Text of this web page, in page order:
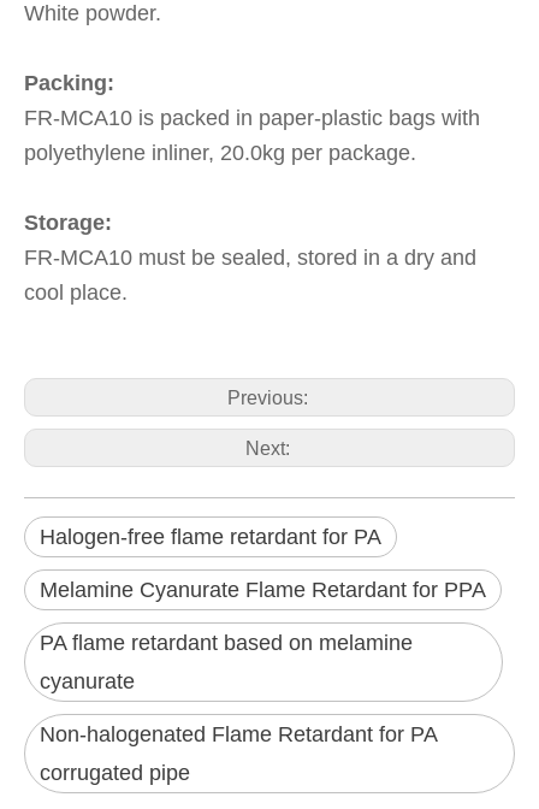
White powder.
Packing:
FR-MCA10 is packed in paper-plastic bags with
polyethylene inliner, 20.0kg per package.
Storage:
FR-MCA10 must be sealed, stored in a dry and
cool place.
Previous:
Next:
Halogen-free flame retardant for PA
Melamine Cyanurate Flame Retardant for PPA
PA flame retardant based on melamine
cyanurate
Non-halogenated Flame Retardant for PA
corrugated pipe